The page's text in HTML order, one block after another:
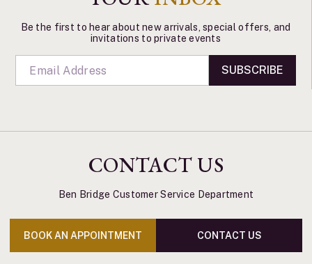
Be the first to hear about new arrivals, special offers, and
invitations to private events
SUBSCRIBE
CONTACT US
Ben Bridge Customer Service Department
BOOK AN APPOINTMENT CONTACT US